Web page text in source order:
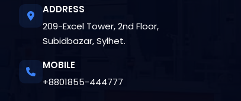
ADDRESS
209-Excel Tower, 2nd Floor,
Subidbazar, Sylhet.
MOBILE
+8801855-444777